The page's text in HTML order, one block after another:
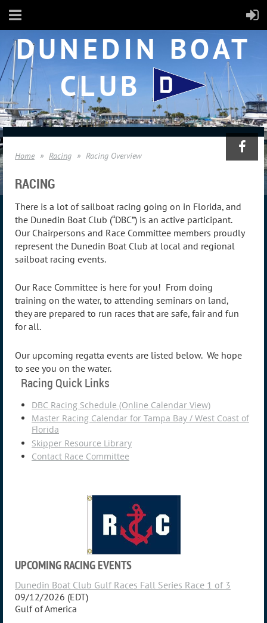
DUNEDIN BOAT
CLUB
Home Racing Racing Overview
RACING
There is a lot of sailboat racing going on in Florida, and
the Dunedin Boat Club (“DBC”) is an active participant.
Our Chairpersons and Race Committee members proudly
represent the Dunedin Boat Club at local and regional
sailboat racing events.
Our Race Committee is here for you! From doing
training on the water, to attending seminars on land,
they are prepared to run races that are safe, fair and fun
for all.
Our upcoming regatta events are listed below. We hope
to see you on the water.
Racing Quick Links
DBC Racing Schedule (Online Calendar View)
Master Racing Calendar for Tampa Bay / West Coast of
Florida
Skipper Resource Library
Contact Race Committee
UPCOMING RACING EVENTS
Dunedin Boat Club Gulf Races Fall Series Race 1 of 3
09/12/2026 (EDT)
Gulf of America